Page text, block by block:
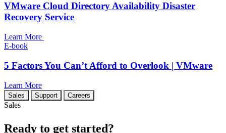
VMware Cloud Directory Availability Disaster
Recovery Service
Learn More
E-book
5 Factors You Can’t Afford to Overlook | VMware
Learn More
Sales Support Careers
Sales
Ready to get started?